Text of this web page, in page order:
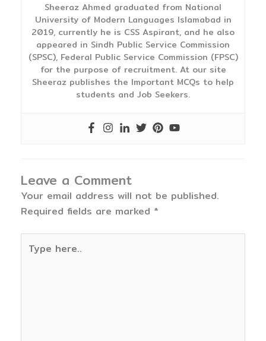
Sheeraz Ahmed graduated from National
University of Modern Languages Islamabad in
2019, currently he is CSS Aspirant, and he also
appeared in Sindh Public Service Commission
(SPSC), Federal Public Service Commission (FPSC)
for the purpose of recruitment. At our site
Sheeraz publishes the Important MCQs to help
students and Job Seekers.
Leave a Comment
Your email address will not be published.
Required fields are marked *
here..